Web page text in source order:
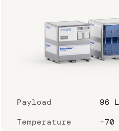
Payload
96
Temperature
-70